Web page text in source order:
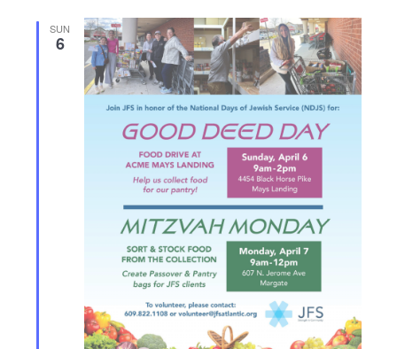
SUN
6